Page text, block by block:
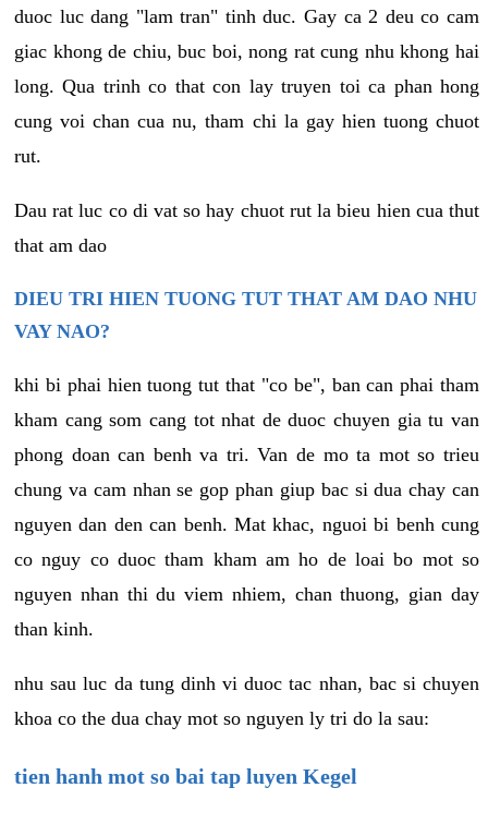
duoc luc dang "lam tran" tinh duc. Gay ca 2 deu co cam
giac khong de chiu, buc boi, nong rat cung nhu khong hai
long. Qua trinh co that con lay truyen toi ca phan hong
cung voi chan cua nu, tham chi la gay hien tuong chuot
rut.
Dau rat luc co di vat so hay chuot rut la bieu hien cua thut
that am dao
DIEU TRI HIEN TUONG TUT THAT AM DAO NHU
VAY NAO?
khi bi phai hien tuong tut that "co be", ban can phai tham
kham cang som cang tot nhat de duoc chuyen gia tu van
phong doan can benh va tri. Van de mo ta mot so trieu
chung va cam nhan se gop phan giup bac si dua chay can
nguyen dan den can benh. Mat khac, nguoi bi benh cung
co nguy co duoc tham kham am ho de loai bo mot so
nguyen nhan thi du viem nhiem, chan thuong, gian day
than kinh.
nhu sau luc da tung dinh vi duoc tac nhan, bac si chuyen
khoa co the dua chay mot so nguyen ly tri do la sau:
tien hanh mot so bai tap luyen Kegel